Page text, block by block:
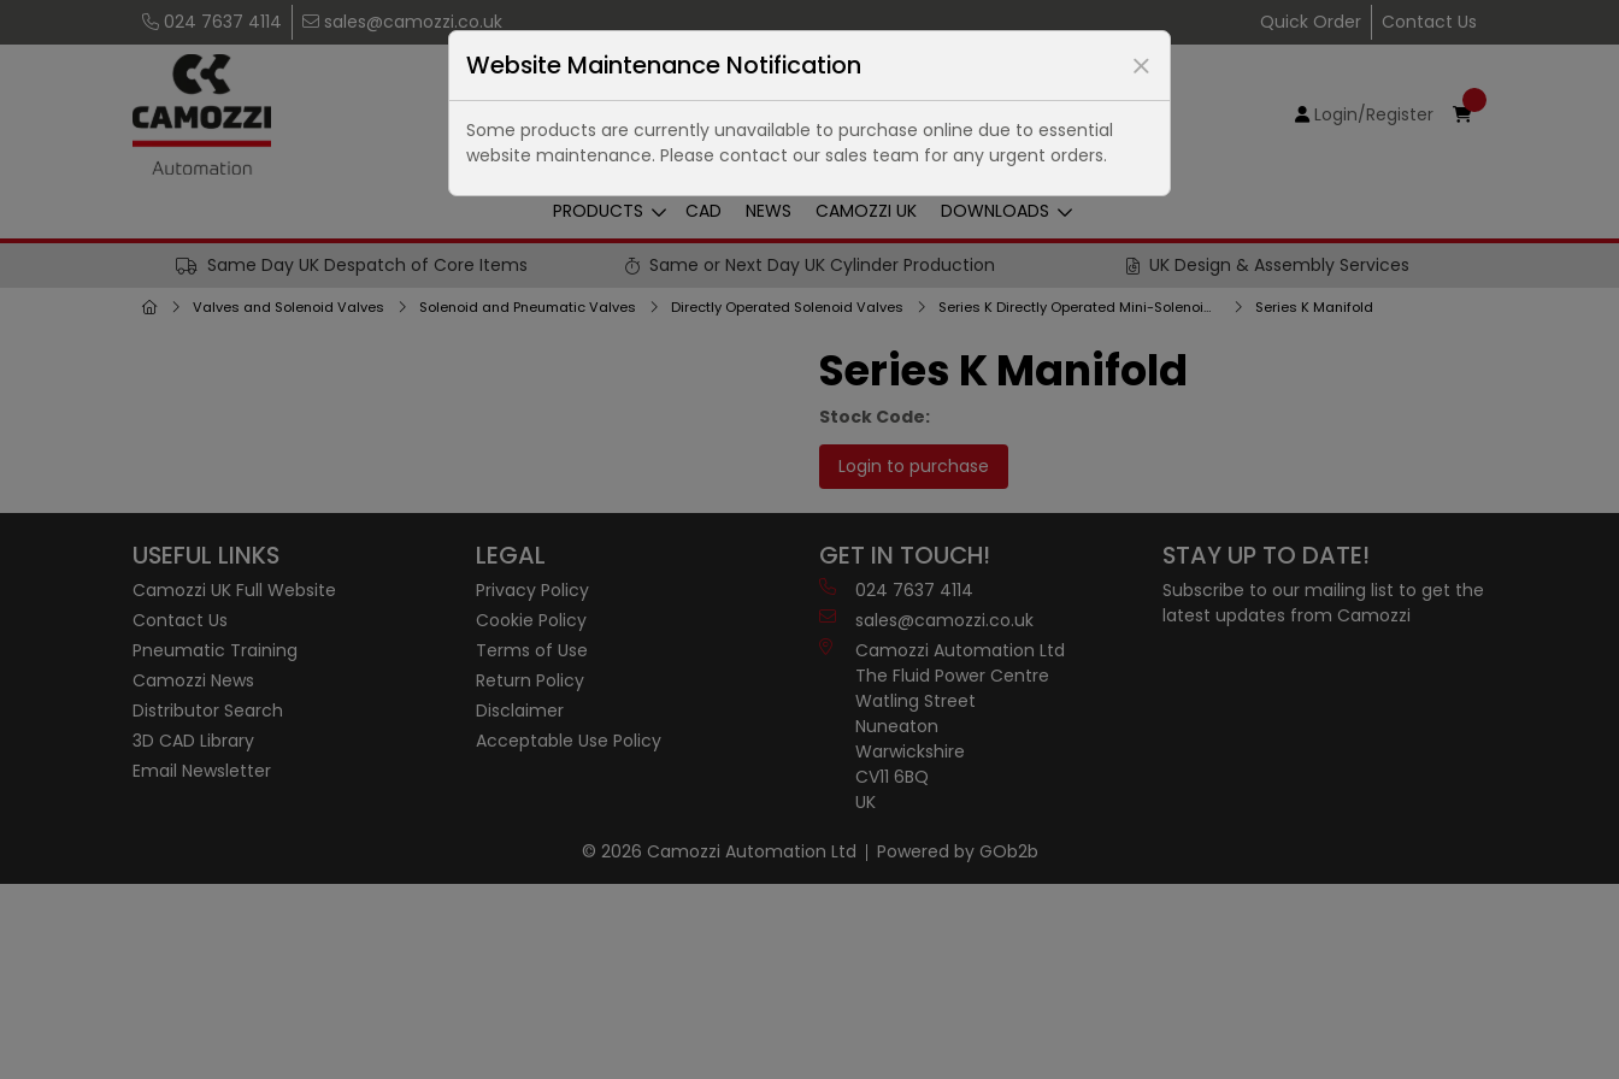
024 7637 4114 sales@camozzi.co.uk Quick Order Contact Us
Login/Register
PRODUCTS CAD NEWS CAMOZZI UK DOWNLOADS
Same Day UK Despatch of Core Items Same or Next Day UK Cylinder Production UK Design & Assembly Services
Valves and Solenoid Valves Solenoid and Pneumatic Valves Directly Operated Solenoid Valves Series K Directly Operated Mini-Solenoid Valves Series K Manifold
Series K Manifold
Stock Code:
Login to purchase
USEFUL LINKS
Camozzi UK Full Website
Contact Us
Pneumatic Training
Camozzi News
Distributor Search
3D CAD Library
Email Newsletter
LEGAL
Privacy Policy
Cookie Policy
Terms of Use
Return Policy
Disclaimer
Acceptable Use Policy
GET IN TOUCH!
024 7637 4114
sales@camozzi.co.uk
Camozzi Automation Ltd
The Fluid Power Centre
Watling Street
Nuneaton
Warwickshire
CV11 6BQ
UK
STAY UP TO DATE!
Subscribe to our mailing list to get the
latest updates from Camozzi
© 2026 Camozzi Automation Ltd Powered by GOb2b
Website Maintenance Notification
Some products are currently unavailable to purchase online due to essential
website maintenance. Please contact our sales team for any urgent orders.